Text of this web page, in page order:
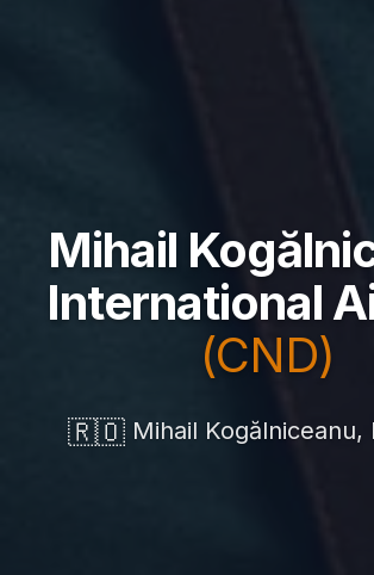
Mihail
International
(CND)
🇷🇴Mihail Kogălniceanu,